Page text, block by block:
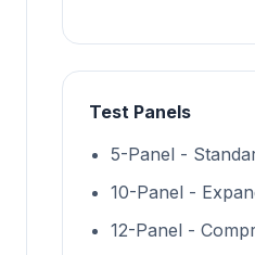
Test Panels
5-Panel -
10-Panel -
12-Panel -